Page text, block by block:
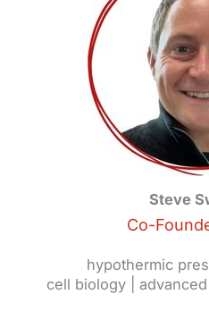
Steve
Co-
hypothermic
cell biology |